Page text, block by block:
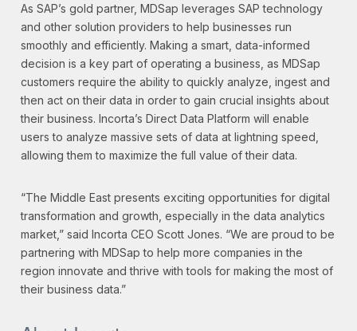
As SAP’s gold partner, MDSap leverages SAP technology
and other solution providers to help businesses run
smoothly and efficiently. Making a smart, data-informed
decision is a key part of operating a business, as MDSap
customers require the ability to quickly analyze, ingest and
then act on their data in order to gain crucial insights about
their business. Incorta’s Direct Data Platform will enable
users to analyze massive sets of data at lightning speed,
allowing them to maximize the full value of their data.
“The Middle East presents exciting opportunities for digital
transformation and growth, especially in the data analytics
market,” said Incorta CEO Scott Jones. “We are proud to be
partnering with MDSap to help more companies in the
region innovate and thrive with tools for making the most of
their business data.”